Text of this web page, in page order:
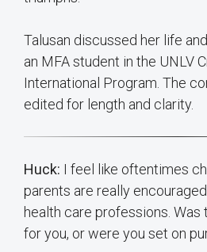
Talusan discussed her life
an MFA student in the UNLV
International Program. The
edited for length and clarity.
Huck: I feel like oftentimes
parents are really
health care professions. Was
for you, or were you set on